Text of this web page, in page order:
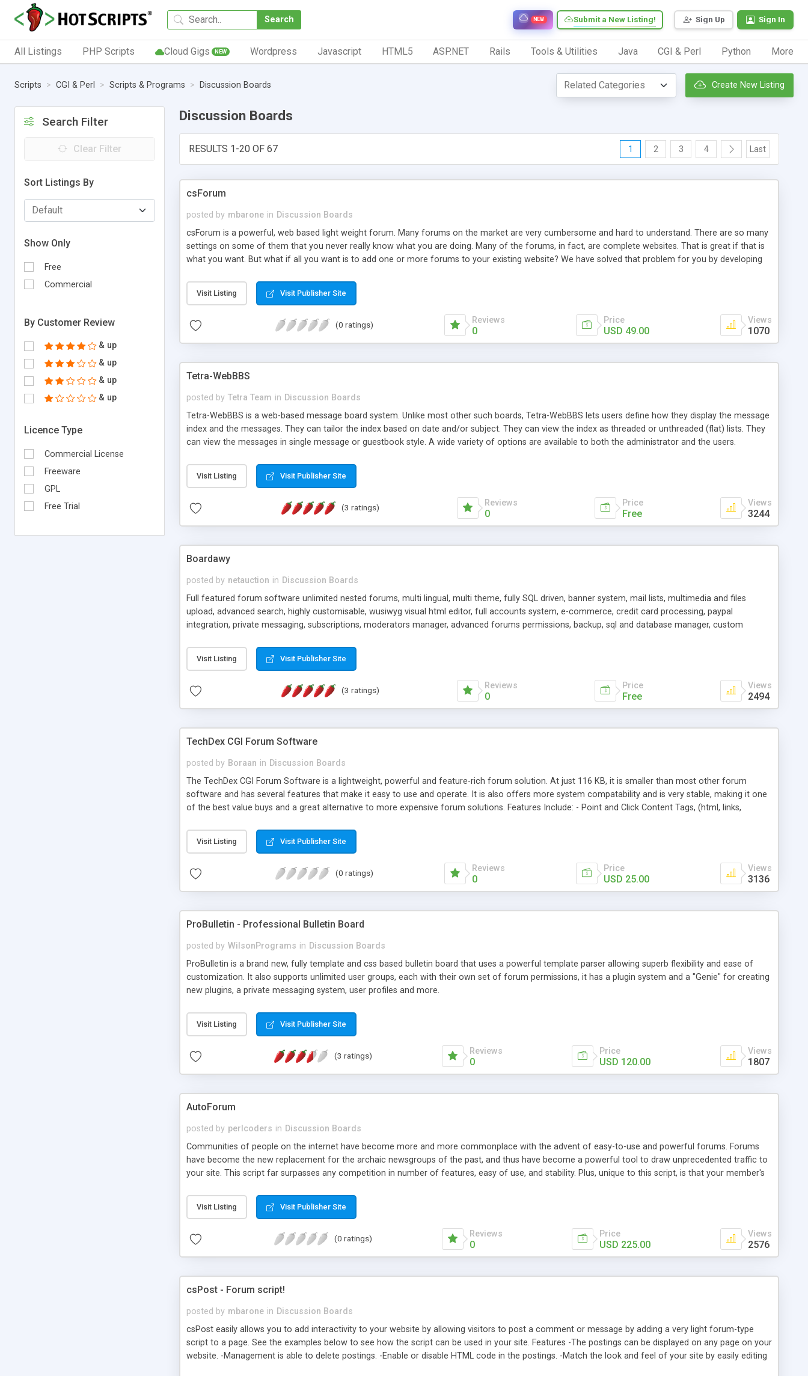
Search Sign Up Sign In
Submit a New Listing!
NEW
All Listings PHP Scripts Cloud Gigs NEW Wordpress Javascript HTML5 ASP.NET Rails Tools & Utilities Java CGI & Perl Python More
Scripts CGI & Perl Scripts & Programs Discussion Boards Create New Listing
Search Filter
Clear Filter
Sort Listings By
Show Only
Free
Commercial
By Customer Review
& up
& up
& up
& up
Licence Type
Commercial License
Freeware
GPL
Free Trial
Discussion Boards
RESULTS 1-20 OF 67 1 2 3 4 Last
csForum
posted by mbarone in Discussion Boards
csForum is a powerful, web based light weight forum. Many forums on the market are very cumbersome and hard to understand. There are so many
settings on some of them that you never really know what you are doing. Many of the forums, in fact, are complete websites. That is great if that is
what you want. But what if all you want is to add one or more forums to your existing website? We have solved that problem for you by developing
Visit Listing Visit Publisher Site
(0 ratings) Reviews
0
Price
USD 49.00
Views
1070
Tetra-WebBBS
posted by Tetra Team in Discussion Boards
Tetra-WebBBS is a web-based message board system. Unlike most other such boards, Tetra-WebBBS lets users define how they display the message
index and the messages. They can tailor the index based on date and/or subject. They can view the index as threaded or unthreaded (flat) lists. They
can view the messages in single message or guestbook style. A wide variety of options are available to both the administrator and the users.
Visit Listing Visit Publisher Site
(3 ratings) Reviews
0
Price
Free
Views
3244
Boardawy
posted by netauction in Discussion Boards
Full featured forum software unlimited nested forums, multi lingual, multi theme, fully SQL driven, banner system, mail lists, multimedia and files
upload, advanced search, highly customisable, wusiwyg visual html editor, full accounts system, e-commerce, credit card processing, paypal
integration, private messaging, subscriptions, moderators manager, advanced forums permissions, backup, sql and database manager, custom
Visit Listing Visit Publisher Site
(3 ratings) Reviews
0
Price
Free
Views
2494
TechDex CGI Forum Software
posted by Boraan in Discussion Boards
The TechDex CGI Forum Software is a lightweight, powerful and feature-rich forum solution. At just 116 KB, it is smaller than most other forum
software and has several features that make it easy to use and operate. It is also offers more system compatability and is very stable, making it one
of the best value buys and a great alternative to more expensive forum solutions. Features Include: - Point and Click Content Tags, (html, links,
Advanced Audio & Video Support for Windows Media, Real Player and QuickTime formats, and custom content. - Private Messaging: Members now
have private messaging and moderator and administrators have the option to mail all members. - Flexible Google Adsense Placement (in posts or
anywhere else on your forums). - E-commerce compatibility including shopping carts, buy now buttons, and forms. And more!
Visit Listing Visit Publisher Site
(0 ratings) Reviews
0
Price
USD 25.00
Views
3136
ProBulletin - Professional Bulletin Board
posted by WilsonPrograms in Discussion Boards
ProBulletin is a brand new, fully template and css based bulletin board that uses a powerful template parser allowing superb flexibility and ease of
customization. It also supports unlimited user groups, each with their own set of forum permissions, it has a plugin system and a "Genie" for creating
new plugins, a private messaging system, user profiles and more.
Visit Listing Visit Publisher Site
(3 ratings) Reviews
0
Price
USD 120.00
Views
1807
AutoForum
posted by perlcoders in Discussion Boards
Communities of people on the internet have become more and more commonplace with the advent of easy-to-use and powerful forums. Forums
have become the new replacement for the archaic newsgroups of the past, and thus have become a powerful tool to draw unprecedented traffic to
your site. This script far surpasses any competition in number of features, easy of use, and stability. Plus, unique to this script, is that your member's
websites. You may freely use this script as long as you do not modify the code or try to redistribute as your own. You are free to distribute this script
to anyone or any site as long as all headers, documentation, copyrights, etc are left intact and code has not been modified.
Visit Listing Visit Publisher Site
(0 ratings) Reviews
0
Price
USD 225.00
Views
2576
csPost - Forum script!
posted by mbarone in Discussion Boards
csPost easily allows you to add interactivity to your website by allowing visitors to post a comment or message by adding a very light forum-type
script to a page. See the examples below to see how the script can be used in your site. Features -The postings can be displayed on any page on your
website. -Management is able to delete postings. -Enable or disable HTML code in the postings. -Match the look and feel of your site by easily editing